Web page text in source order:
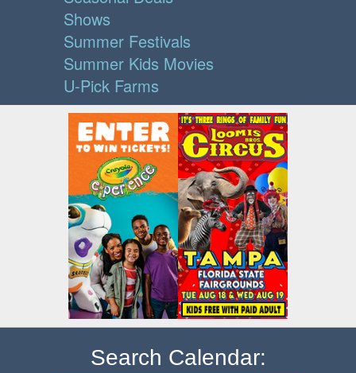
Shows
Summer Festivals
Summer Kids Movies
U-Pick Farms
Search Calendar: